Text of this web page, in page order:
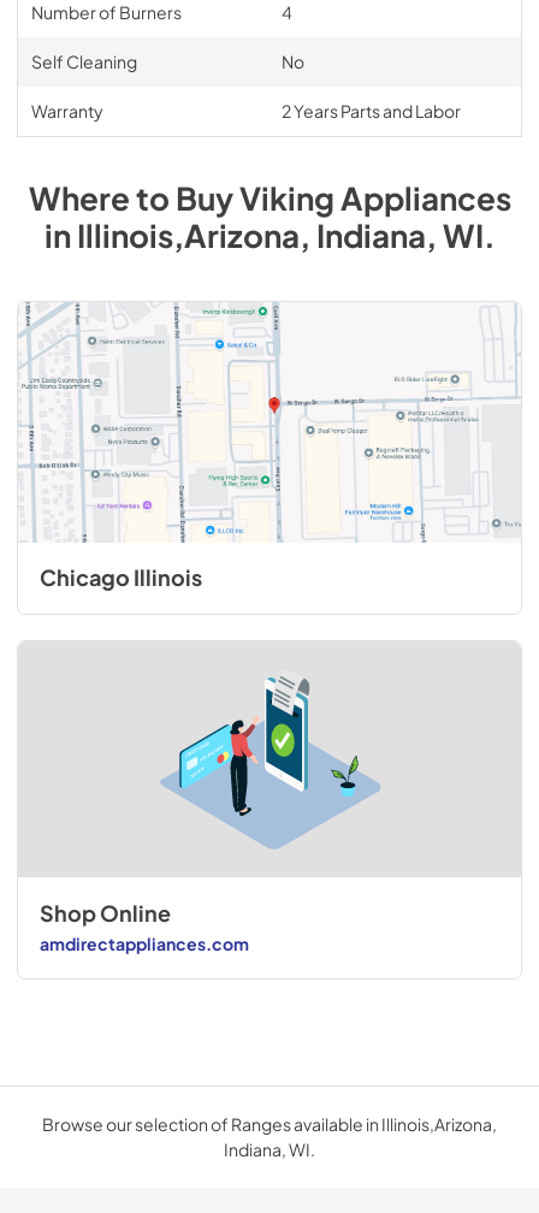
Number of Burners 4
Self Cleaning No
Warranty 2 Years Parts and Labor
Where to BuyVikingAppliances
inIllinois,Arizona, Indiana, WI.
Chicago Illinois
Shop Online
amdirectappliances.com
Browse our selection of Ranges available in Illinois,Arizona,
Indiana, WI.